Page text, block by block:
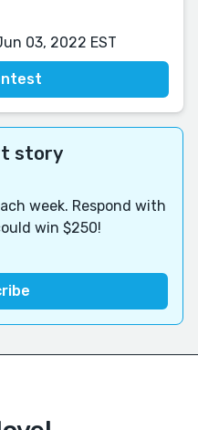
03, 2022 EST
story
week. Respond with
win $250!